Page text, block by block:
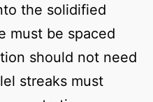
the solidified
must be spaced
should not need
streaks must